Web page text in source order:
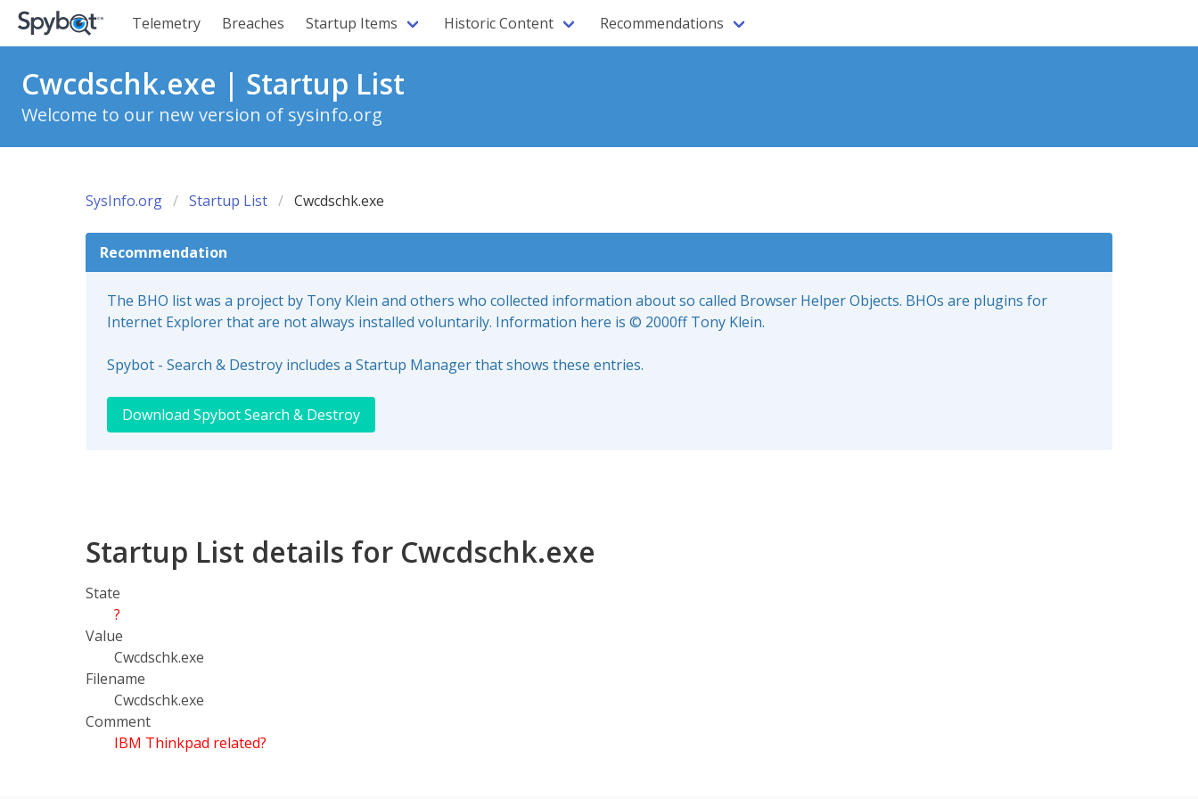
Telemetry Breaches Startup Items Historic Content Recommendations
Cwcdschk.exe | Startup List
Welcome to our new version of sysinfo.org
SysInfo.org Startup List Cwcdschk.exe
Recommendation
The BHO list was a project by Tony Klein and others who collected information about so called Browser Helper Objects. BHOs are plugins for
Internet Explorer that are not always installed voluntarily. Information here is © 2000ff Tony Klein.
Spybot - Search & Destroy includes a Startup Manager that shows these entries.
Download Spybot Search & Destroy
Startup List details for Cwcdschk.exe
State
?
Value
Cwcdschk.exe
Filename
Cwcdschk.exe
Comment
IBM Thinkpad related?